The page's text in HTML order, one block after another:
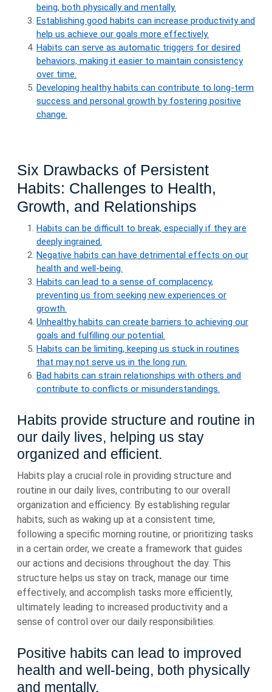
being, both physically and mentally.
Establishing good habits can increase productivity and
help us achieve our goals more effectively.
Habits can serve as automatic triggers for desired
behaviors, making it easier to maintain consistency
over time.
Developing healthy habits can contribute to long-term
success and personal growth by fostering positive
change.
Six Drawbacks of Persistent
Habits: Challenges to Health,
Growth, and Relationships
Habits can be difficult to break, especially if they are
deeply ingrained.
Negative habits can have detrimental effects on our
health and well-being.
Habits can lead to a sense of complacency,
preventing us from seeking new experiences or
growth.
Unhealthy habits can create barriers to achieving our
goals and fulfilling our potential.
Habits can be limiting, keeping us stuck in routines
that may not serve us in the long run.
Bad habits can strain relationships with others and
contribute to conflicts or misunderstandings.
Habits provide structure and routine in
our daily lives, helping us stay
organized and efficient.
Habits play a crucial role in providing structure and
routine in our daily lives, contributing to our overall
organization and efficiency. By establishing regular
habits, such as waking up at a consistent time,
following a specific morning routine, or prioritizing tasks
in a certain order, we create a framework that guides
our actions and decisions throughout the day. This
structure helps us stay on track, manage our time
effectively, and accomplish tasks more efficiently,
ultimately leading to increased productivity and a
sense of control over our daily responsibilities.
Positive habits can lead to improved
health and well-being, both physically
and mentally.